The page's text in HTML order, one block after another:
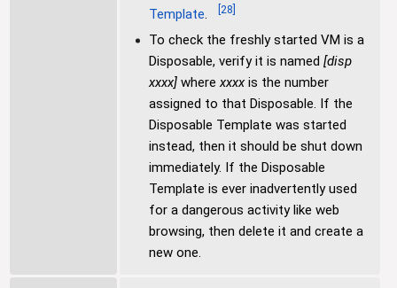
Template. 28
To check the freshly started VM is a
Disposable, verify it is named [disp
xxxx] wherexxxxis the number
assigned to that Disposable. If the
Disposable Template was started
instead, then it should be shut down
immediately. If the Disposable
Template is ever inadvertently used
for a dangerous activity like web
browsing, then delete it and create a
new one.